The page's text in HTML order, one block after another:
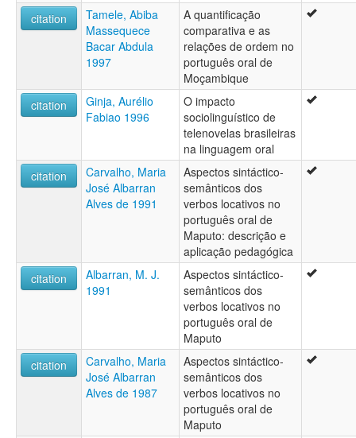
citation
Tamele, Abiba
Massequece
Bacar Abdula
1997
A quantificação
comparativa e as
relações de ordem no
português oral de
Moçambique
citation
Ginja, Aurélio
Fabiao 1996
O impacto
sociolinguístico de
telenovelas brasileiras
na linguagem oral
citation
Carvalho, Maria
José Albarran
Alves de 1991
Aspectos sintáctico-
semânticos dos
verbos locativos no
português oral de
Maputo: descrição e
aplicação pedagógica
citation
Albarran, M. J.
1991
Aspectos sintáctico-
semânticos dos
verbos locativos no
português oral de
Maputo
citation
Carvalho, Maria
José Albarran
Alves de 1987
Aspectos sintáctico-
semânticos dos
verbos locativos no
português oral de
Maputo